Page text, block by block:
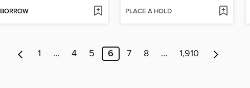
BORROW PLACE A HOLD
1 … 4 5 6 7 8 … 1,910